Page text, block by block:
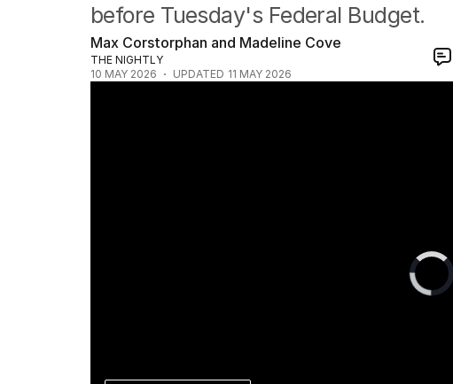
before Tuesday's Federal Budget.
Max Corstorphan and Madeline Cove
THE NIGHTLY
10 MAY 2026
UPDATED 11 MAY 2026
Video
Player
is
loading.